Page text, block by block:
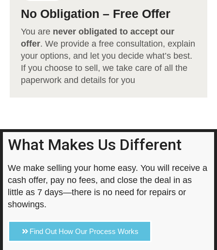
No Obligation – Free Offer
You are never obligated to accept our
offer. We provide a free consultation, explain
your options, and let you decide what’s best.
If you choose to sell, we take care of all the
paperwork and details for you
What Makes Us Different
We make selling your home easy. You will receive a
cash offer, pay no fees, and close the deal in as
little as 7 days—there is no need for repairs or
showings.
Find Out How Our Process Works